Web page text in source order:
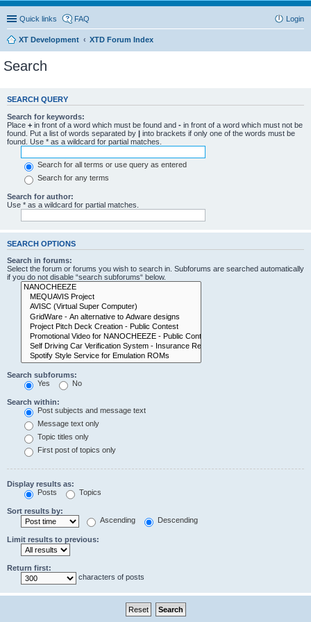
Quick links FAQ Login
XT Development XTD Forum Index
Search
SEARCH QUERY
Search for keywords:
Place + in front of a word which must be found and - in front of a word which must not be
found. Put a list of words separated by | into brackets if only one of the words must be
found. Use * as a wildcard for partial matches.
Search for all terms or use query as entered
Search for any terms
Search for author:
Use * as a wildcard for partial matches.
SEARCH OPTIONS
Search in forums:
Select the forum or forums you wish to search in. Subforums are searched automatically
if you do not disable “search subforums“ below.
Search subforums:
Yes
No
Search within:
Post subjects and message text
Message text only
Topic titles only
First post of topics only
Display results as:
Posts
Topics
Sort results by:
Ascending
Descending
Limit results to previous:
Return first:
characters of posts